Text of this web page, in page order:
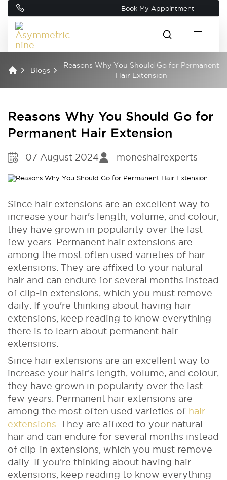
Book My Appointment
Blogs
Reasons Why You Should Go for Permanent
Hair Extension
Reasons Why You Should Go for
Permanent Hair Extension
07 August 2024 moneshairexperts
Since hair extensions are an excellent way to
increase your hair's length, volume, and colour,
they have grown in popularity over the last
few years. Permanent hair extensions are
among the most often used varieties of hair
extensions. They are affixed to your natural
hair and can endure for several months instead
of clip-in extensions, which you must remove
daily. If you're thinking about having hair
extensions, keep reading to know everything
there is to learn about permanent hair
extensions.
Since hair extensions are an excellent way to
increase your hair's length, volume, and colour,
they have grown in popularity over the last
few years. Permanent hair extensions are
among the most often used varieties of hair
extensions . They are affixed to your natural
hair and can endure for several months instead
of clip-in extensions, which you must remove
daily. If you're thinking about having hair
extensions, keep reading to know everything